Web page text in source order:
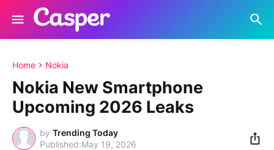
Home Nokia
Nokia New Smartphone
Upcoming 2026 Leaks
by Trending Today
May 19, 2026